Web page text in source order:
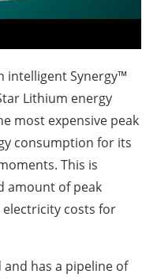
intelligent Synergy™
Lithium energy
most expensive peak
consumption for its
This is
amount of peak
costs for
has a pipeline of